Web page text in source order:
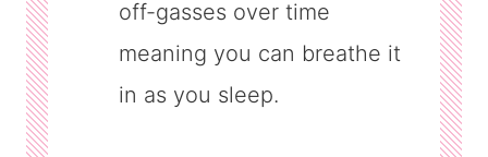
off-gasses over time
meaning you can breathe it
in as you sleep.